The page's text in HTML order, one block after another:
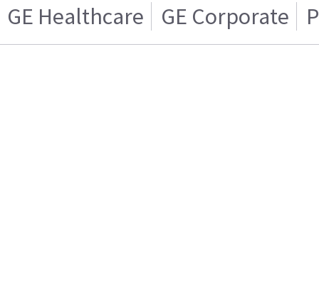
GE Healthcare GE Corporate